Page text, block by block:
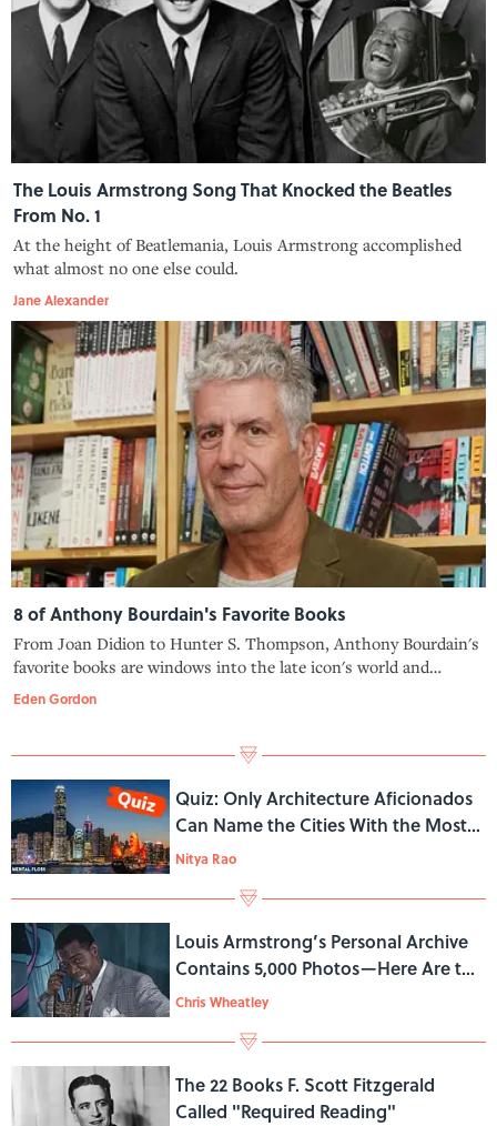
The Louis Armstrong Song That Knocked the Beatles
From No. 1
At the height of Beatlemania, Louis Armstrong accomplished
what almost no one else could.
Jane Alexander
8 of Anthony Bourdain's Favorite Books
From Joan Didion to Hunter S. Thompson, Anthony Bourdain's
favorite books are windows into the late icon's world and
influences.
Eden Gordon
Quiz: Only Architecture Aficionados
Can Name the Cities With the Most
Skyscrapers
Nitya Rao
Louis Armstrong’s Personal Archive
Contains 5,000 Photos—Here Are the
Stories Behind a Few
Chris Wheatley
The 22 Books F. Scott Fitzgerald
Called "Required Reading"